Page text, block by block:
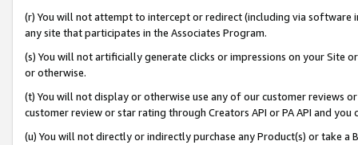
(r) You will not attempt to intercept or redirect (including via software
any site that participates in the Associates Program.
(s) You will not artificially generate clicks or impressions on your Site
or otherwise.
(t) You will not display or otherwise use any of our customer reviews
customer review or star rating through Creators API or PA API and
(u) You will not directly or indirectly purchase any Product(s) or take